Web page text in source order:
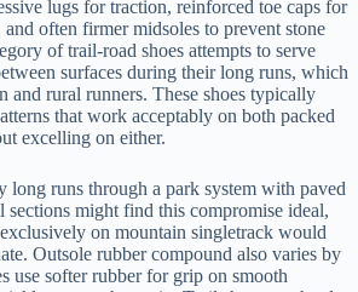
lugs for traction, reinforced toe caps for
often firmer midsoles to prevent stone
of trail-road shoes attempts to serve
surfaces during their long runs, which
and rural runners. These shoes typically
that work acceptably on both packed
excelling on either.
long runs through a park system with paved
sections might find this compromise ideal,
on mountain singletrack would
Outsole rubber compound also varies by
use softer rubber for grip on smooth